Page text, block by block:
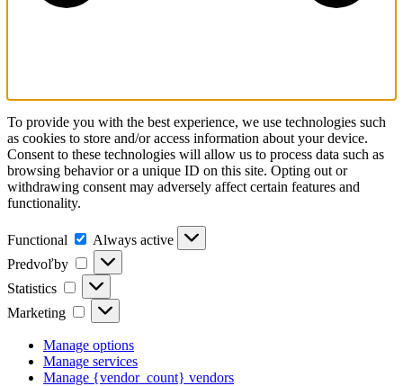
To provide you with the best experience, we use technologies such
as cookies to store and/or access information about your device.
Consent to these technologies will allow us to process data such as
browsing behavior or a unique ID on this site. Opting out or
withdrawing consent may adversely affect certain features and
functionality.
Functional Functional
Always active
Predvoľby
Predvoľby
Statistics Statistics
Marketing Marketing
Manage options
Manage services
Manage {vendor_count} vendors